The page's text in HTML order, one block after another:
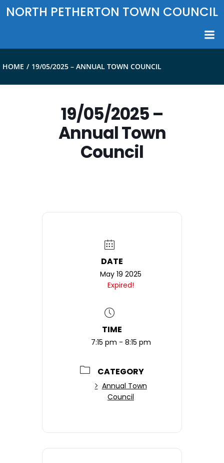
Skip
to
NORTH PETHERTON TOWN COUNCIL
HOME 19/05/2025 – ANNUAL TOWN COUNCIL
19/05/2025 –
Annual Town
Council
DATE
May 19 2025
Expired!
TIME
7:15 pm - 8:15 pm
CATEGORY
Annual Town
Council